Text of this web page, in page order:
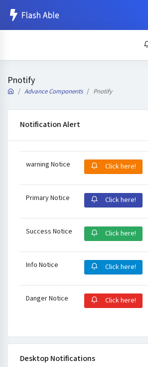
Pnotify
Advance Components Pnotify
Notification Alert
warning Notice Click here!
Primary Notice Click here!
Success Notice Click here!
Info Notice Click here!
Danger Notice Click here!
Desktop Notifications